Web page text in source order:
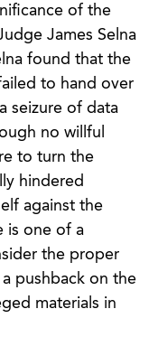
of the
James Selna
found that the
to hand over
seizure of data
no willful
to turn the
hindered
against the
is one of a
the proper
pushback on the
materials in